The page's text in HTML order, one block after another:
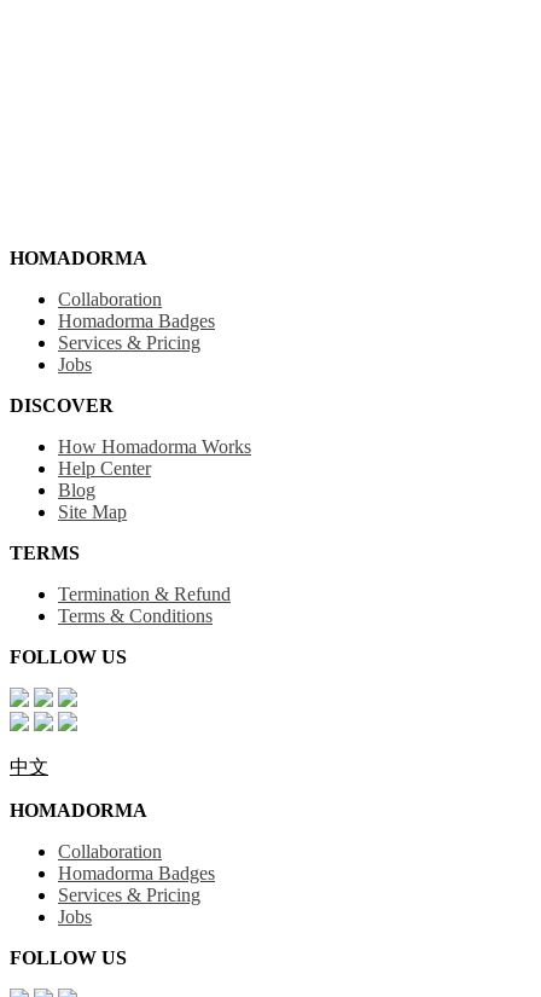
HOMADORMA
Collaboration
Homadorma Badges
Services & Pricing
Jobs
DISCOVER
How Homadorma Works
Help Center
Blog
Site Map
TERMS
Termination & Refund
Terms & Conditions
FOLLOW US
中文
HOMADORMA
Collaboration
Homadorma Badges
Services & Pricing
Jobs
FOLLOW US